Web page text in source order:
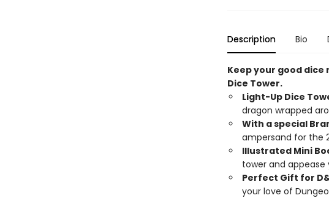
Description Bio
Keep your good
Dice Tower.
Light-Up Dice
dragon wrapped
With a special
ampersand for the
Illustrated Mini
tower and appease
Perfect Gift for
your love of